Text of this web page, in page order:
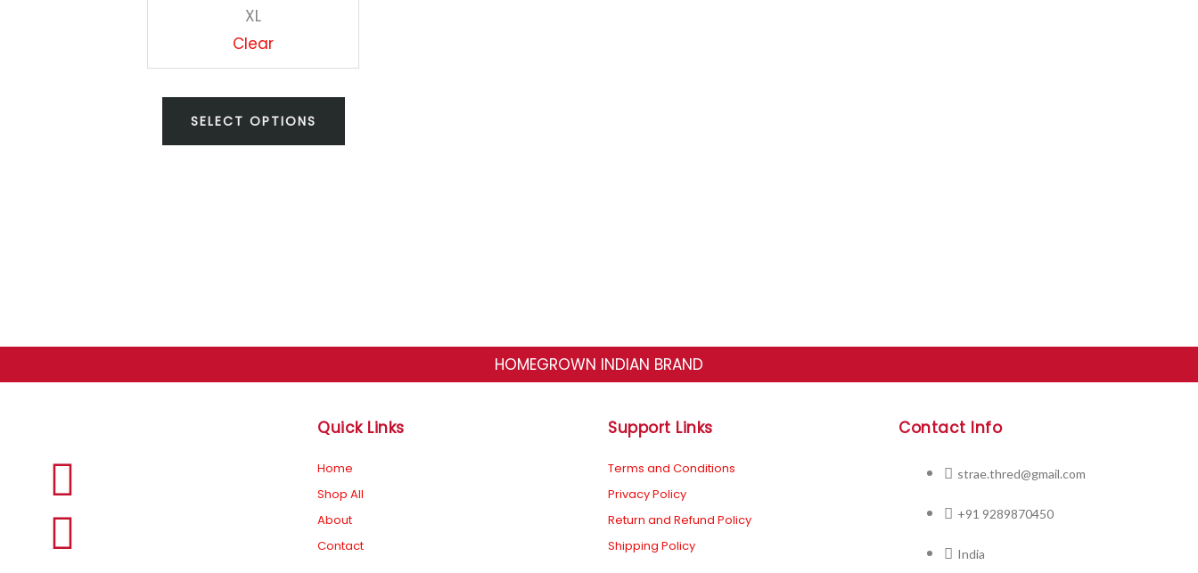
XL
Clear
SELECT OPTIONS
HOMEGROWN INDIAN BRAND
F
a
I
n
Quick Links
Home
Shop All
About
Contact
Support Links
Terms and Conditions
Privacy Policy
Return and Refund Policy
Shipping Policy
Contact Info
strae.thred@gmail.com
+91 9289870450
India